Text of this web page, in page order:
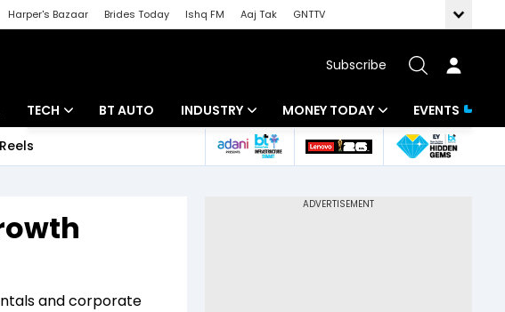
Harper's Bazaar Brides Today Ishq FM Aaj Tak
GNTTV
Subscribe
TECH
Startups
BT AUTO INDUSTRY
Banking
MONEY TODAY
Mutual Funds
EVENTS
and corporate